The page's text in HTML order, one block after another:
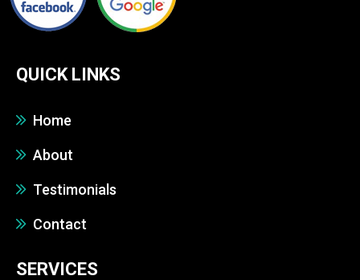
QUICK LINKS
Home
About
Testimonials
Contact
SERVICES